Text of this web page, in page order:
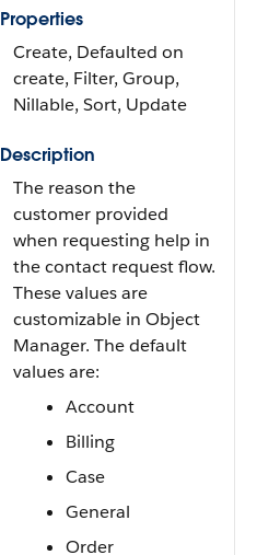
Properties
Create, Defaulted on
create, Filter, Group,
Nillable, Sort, Update
Description
The reason the
customer provided
when requesting help in
the contact request flow.
These values are
customizable in Object
Manager. The default
values are:
Account
Billing
Case
General
Order